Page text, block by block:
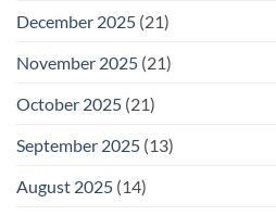
December 2025 (21)
November 2025 (21)
October 2025 (21)
September 2025 (13)
August 2025 (14)